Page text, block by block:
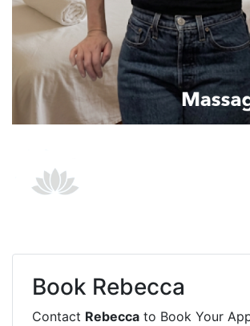
Book Rebecca
Contact Rebecca to Book Your